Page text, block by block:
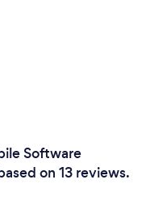
Software
on 13 reviews.